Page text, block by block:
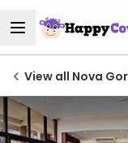
View all Nova